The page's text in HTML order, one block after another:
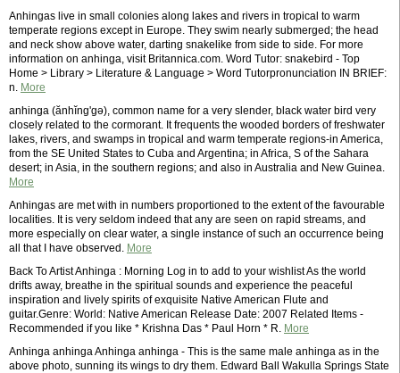
Anhingas live in small colonies along lakes and rivers in tropical to warm
temperate regions except in Europe. They swim nearly submerged; the head
and neck show above water, darting snakelike from side to side. For more
information on anhinga, visit Britannica.com. Word Tutor: snakebird - Top
Home > Library > Literature & Language > Word Tutorpronunciation IN BRIEF:
n. More
anhinga (ănhĭng'gə), common name for a very slender, black water bird very
closely related to the cormorant. It frequents the wooded borders of freshwater
lakes, rivers, and swamps in tropical and warm temperate regions-in America,
from the SE United States to Cuba and Argentina; in Africa, S of the Sahara
desert; in Asia, in the southern regions; and also in Australia and New Guinea.
More
Anhingas are met with in numbers proportioned to the extent of the favourable
localities. It is very seldom indeed that any are seen on rapid streams, and
more especially on clear water, a single instance of such an occurrence being
all that I have observed. More
Back To Artist Anhinga : Morning Log in to add to your wishlist As the world
drifts away, breathe in the spiritual sounds and experience the peaceful
inspiration and lively spirits of exquisite Native American Flute and
guitar.Genre: World: Native American Release Date: 2007 Related Items -
Recommended if you like * Krishna Das * Paul Horn * R. More
Anhinga anhinga Anhinga anhinga - This is the same male anhinga as in the
above photo, sunning its wings to dry them. Edward Ball Wakulla Springs State